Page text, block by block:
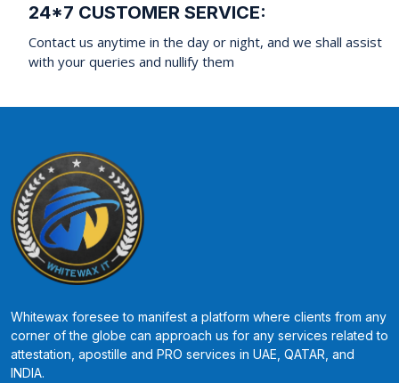
24*7 CUSTOMER SERVICE:
Contact us anytime in the day or night, and we shall assist
with your queries and nullify them
Whitewax foresee to manifest a platform where clients from any
corner of the globe can approach us for any services related to
attestation, apostille and PRO services in UAE, QATAR, and
INDIA.